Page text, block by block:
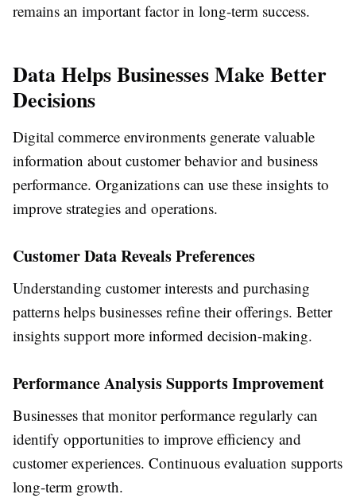
remains an important factor in long-term success.
Data Helps Businesses Make Better
Decisions
Digital commerce environments generate valuable
information about customer behavior and business
performance. Organizations can use these insights to
improve strategies and operations.
Customer Data Reveals Preferences
Understanding customer interests and purchasing
patterns helps businesses refine their offerings. Better
insights support more informed decision-making.
Performance Analysis Supports Improvement
Businesses that monitor performance regularly can
identify opportunities to improve efficiency and
customer experiences. Continuous evaluation supports
long-term growth.